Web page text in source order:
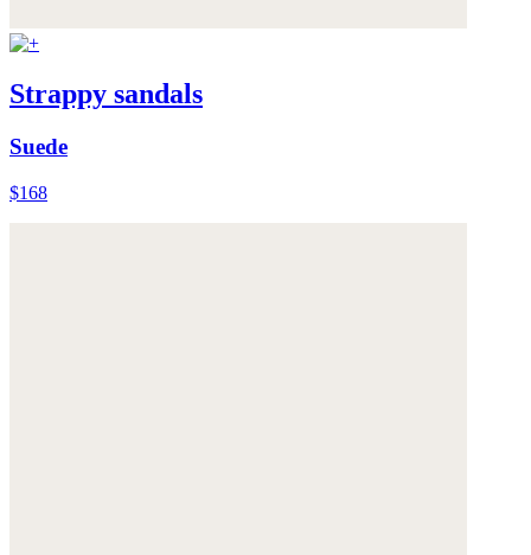
Strappy sandals
Suede
$168